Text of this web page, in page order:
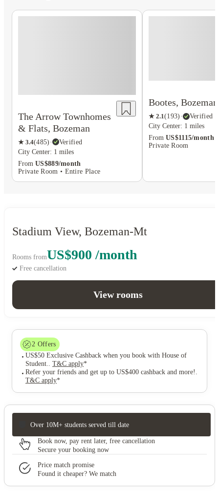
The Arrow Townhomes
& Flats, Bozeman
★ 3.4(485) ·
Verified
City Center: 1 miles
From US$889/month
Private Room • Entire Place
Bootes, Bozeman
★ 2.1(193) ·
Verified
City Center: 1 miles
From US$1115/month
Private Room
Stadium View, Bozeman-Mt
Rooms fromUS$900 /month
Free cancellation
View rooms
2 Offers
US$50 Exclusive Cashback when you book with House of
Student.. T&C apply*
Refer your friends and get up to US$400 cashback and more! .
T&C apply*
Over 10M+ students served till date
Book now, pay rent later, free cancellation
Secure your booking now
Price match promise
Found it cheaper? We match